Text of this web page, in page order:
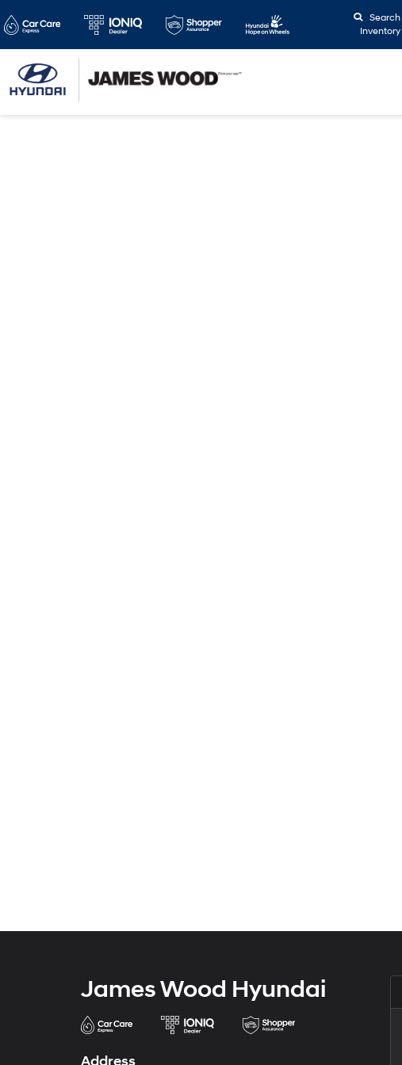
Search
Inventory
James Wood Hyundai